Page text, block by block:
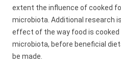
extent the influence of cooked
microbiota. Additional research
effect of the way food is cooked
microbiota, before beneficial
be made.